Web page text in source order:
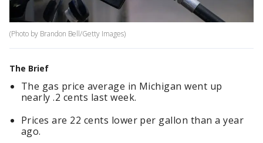
(Photo by Brandon Bell/Getty Images)
The Brief
The gas price average in Michigan went up
nearly .2 cents last week.
Prices are 22 cents lower per gallon than a year
ago.